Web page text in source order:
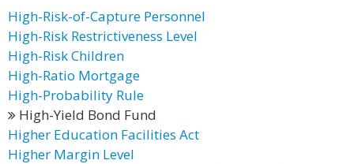
High-Risk-of-Capture Personnel
High-Risk Restrictiveness Level
High-Risk Children
High-Ratio Mortgage
High-Probability Rule
High-Yield Bond Fund
Higher Education Facilities Act
Higher Margin Level